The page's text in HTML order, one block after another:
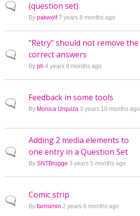
Normal topic(question set)
By pakwolf7 years 8 months ago
Normal topic
"Retry" should not remove the
correct answers
By ph 4 years 8 months ago
Normal topic
Feedback in some tools
By Monica Urquiza 3 years 10 months ago
Normal topic
Adding 2 media elements to
one entry in a Question Set
By SNTBrugge 3 years 5 months ago
Normal topic
Comic strip
By farrisimin 2 years 6 months ago